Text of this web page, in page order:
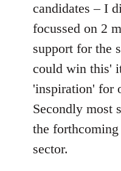
candidates – I
focussed on 2
support for the
could win this'
'inspiration' for
Secondly most
the
sector.